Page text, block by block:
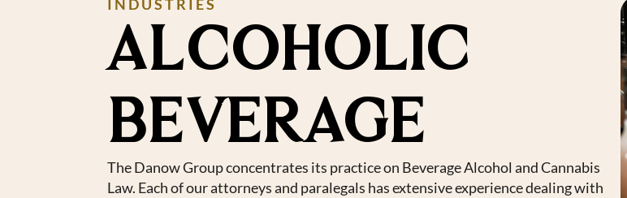
INDUSTRIES
ALCOHOLIC
BEVERAGE
The Danow Group concentrates its practice on Beverage Alcohol and Cannabis
Law. Each of our attorneys and paralegals has extensive experience dealing with